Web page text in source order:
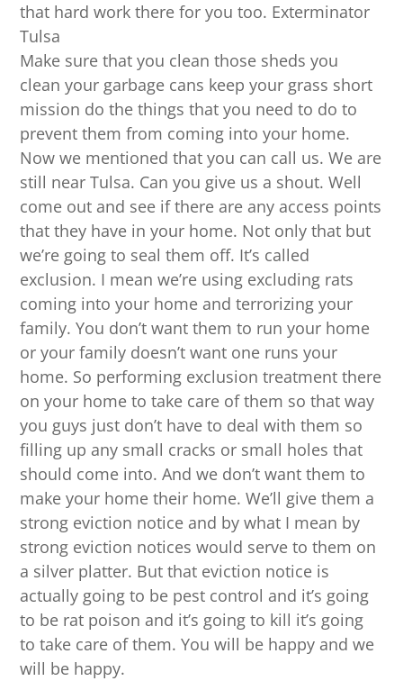
that hard work there for you too. Exterminator
Tulsa
Make sure that you clean those sheds you
clean your garbage cans keep your grass short
mission do the things that you need to do to
prevent them from coming into your home.
Now we mentioned that you can call us. We are
still near Tulsa. Can you give us a shout. Well
come out and see if there are any access points
that they have in your home. Not only that but
we’re going to seal them off. It’s called
exclusion. I mean we’re using excluding rats
coming into your home and terrorizing your
family. You don’t want them to run your home
or your family doesn’t want one runs your
home. So performing exclusion treatment there
on your home to take care of them so that way
you guys just don’t have to deal with them so
filling up any small cracks or small holes that
should come into. And we don’t want them to
make your home their home. We’ll give them a
strong eviction notice and by what I mean by
strong eviction notices would serve to them on
a silver platter. But that eviction notice is
actually going to be pest control and it’s going
to be rat poison and it’s going to kill it’s going
to take care of them. You will be happy and we
will be happy.